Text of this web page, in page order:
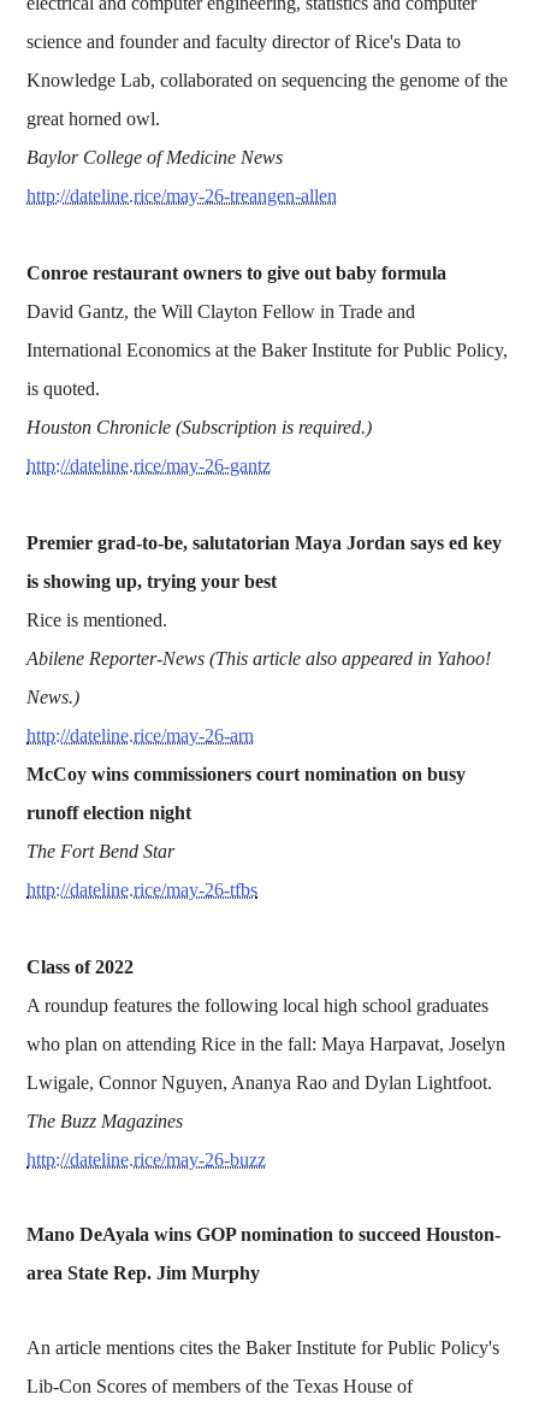
science and founder and faculty director of Rice's Data to
Knowledge Lab, collaborated on sequencing the genome of the
great horned owl.
Baylor College of Medicine News
http://dateline.rice/may-26-treangen-allen
Conroe restaurant owners to give out baby formula
David Gantz, the Will Clayton Fellow in Trade and
International Economics at the Baker Institute for Public Policy,
is quoted.
Houston Chronicle (Subscription is required.)
http://dateline.rice/may-26-gantz
Premier grad-to-be, salutatorian Maya Jordan says ed key
is showing up, trying your best
Rice is mentioned.
Abilene Reporter-News (This article also appeared in Yahoo!
News.)
http://dateline.rice/may-26-arn
McCoy wins commissioners court nomination on busy
runoff election night
The Fort Bend Star
http://dateline.rice/may-26-tfbs
Class of 2022
A roundup features the following local high school graduates
who plan on attending Rice in the fall: Maya Harpavat, Joselyn
Lwigale, Connor Nguyen, Ananya Rao and Dylan Lightfoot.
The Buzz Magazines
http://dateline.rice/may-26-buzz
Mano DeAyala wins GOP nomination to succeed Houston-
area State Rep. Jim Murphy
An article mentions cites the Baker Institute for Public Policy's
Lib-Con Scores of members of the Texas House of